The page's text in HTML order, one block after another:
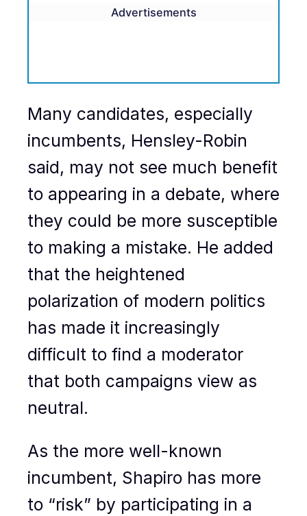
Advertisements
Many candidates, especially
incumbents, Hensley-Robin
said, may not see much benefit
to appearing in a debate, where
they could be more susceptible
to making a mistake. He added
that the heightened
polarization of modern politics
has made it increasingly
difficult to find a moderator
that both campaigns view as
neutral.
As the more well-known
incumbent, Shapiro has more
to “risk” by participating in a